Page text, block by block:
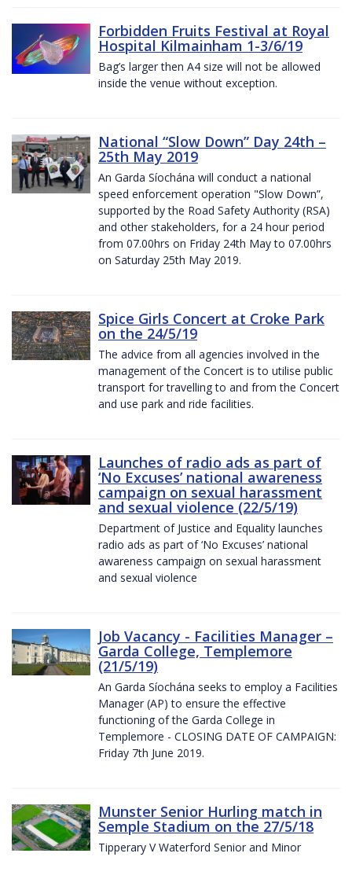
Forbidden Fruits Festival at Royal
Hospital Kilmainham 1-3/6/19
Bag’s larger then A4 size will not be allowed
inside the venue without exception.
National “Slow Down” Day 24th –
25th May 2019
An Garda Síochána will conduct a national
speed enforcement operation "Slow Down”,
supported by the Road Safety Authority (RSA)
and other stakeholders, for a 24 hour period
from 07.00hrs on Friday 24th May to 07.00hrs
on Saturday 25th May 2019.
Spice Girls Concert at Croke Park
on the 24/5/19
The advice from all agencies involved in the
management of the Concert is to utilise public
transport for travelling to and from the Concert
and use park and ride facilities.
Launches of radio ads as part of
‘No Excuses’ national awareness
campaign on sexual harassment
and sexual violence (22/5/19)
Department of Justice and Equality launches
radio ads as part of ‘No Excuses’ national
awareness campaign on sexual harassment
and sexual violence
Job Vacancy - Facilities Manager –
Garda College, Templemore
(21/5/19)
An Garda Síochána seeks to employ a Facilities
Manager (AP) to ensure the effective
functioning of the Garda College in
Templemore - CLOSING DATE OF CAMPAIGN:
Friday 7th June 2019.
Munster Senior Hurling match in
Semple Stadium on the 27/5/18
Tipperary V Waterford Senior and Minor